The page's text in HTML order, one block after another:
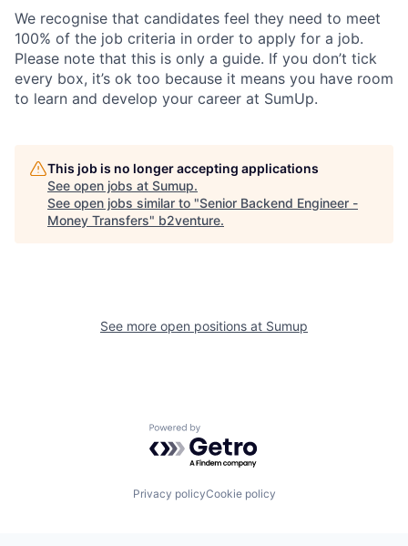
We recognise that candidates feel they need to meet
100% of the job criteria in order to apply for a job.
Please note that this is only a guide. If you don’t tick
every box, it’s ok too because it means you have room
to learn and develop your career at SumUp.
This job is no longer accepting applications
See open jobs at Sumup.
See open jobs similar to "Senior Backend Engineer -
Money Transfers" b2venture.
See more open positions at Sumup
Powered by Getro.com
Privacy policyCookie policy